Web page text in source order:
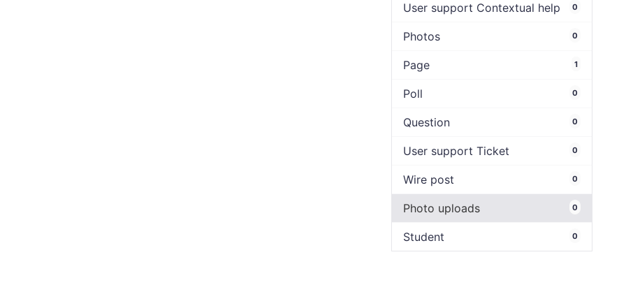
User support Contextual help 0
Photos 0
Page 1
Poll 0
Question 0
User support Ticket 0
Wire post 0
Photo uploads 0
Student 0